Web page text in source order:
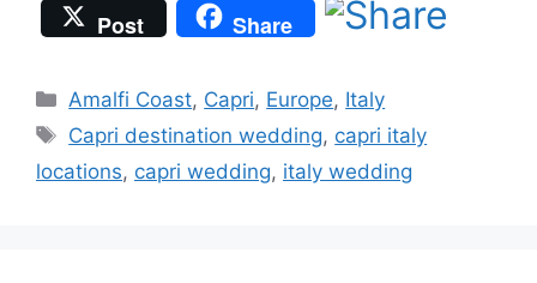
Post Share
Categories
Amalfi Coast, Capri, Europe, Italy
Tags
Capri destination wedding, capri italy
locations, capri wedding, italy wedding